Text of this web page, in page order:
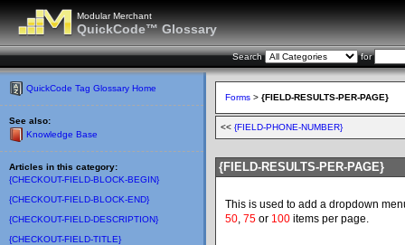
Modular Merchant
QuickCode™ Glossary
Search for
QuickCode Tag Glossary Home
See also:
Knowledge Base
Articles in this category:
{CHECKOUT-FIELD-BLOCK-BEGIN}
{CHECKOUT-FIELD-BLOCK-END}
{CHECKOUT-FIELD-DESCRIPTION}
{CHECKOUT-FIELD-TITLE}
Forms > {FIELD-RESULTS-PER-PAGE}
<< {FIELD-PHONE-NUMBER}
{FIELD-RESULTS-PER-PAGE}
This is used to add a dropdown
50, 75 or 100 items per page.